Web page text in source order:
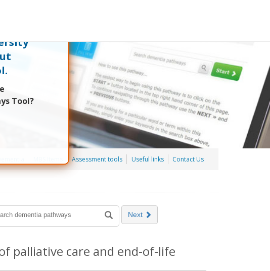
Tool?
Assessment tools Useful links Contact Us
Next
palliative care and end-of-life